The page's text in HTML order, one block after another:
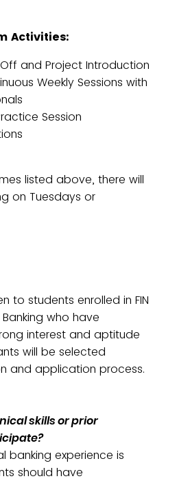
Activities:
and Project Introduction
Weekly Sessions with
Session
listed above, there will
on Tuesdays or
to students enrolled in FIN
who have
interest and aptitude
will be selected
and application process.
skills or prior
banking experience is
should have